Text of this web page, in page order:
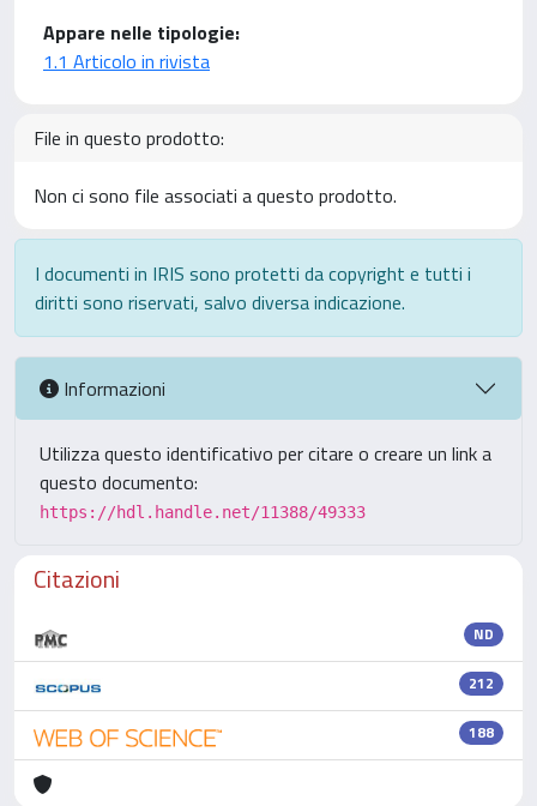
Appare nelle tipologie:
1.1 Articolo in rivista
File in questo prodotto:
Non ci sono file associati a questo prodotto.
I documenti in IRIS sono protetti da copyright e tutti i
diritti sono riservati, salvo diversa indicazione.
Informazioni
Utilizza questo identificativo per citare o creare un link a
questo documento:
https://hdl.handle.net/11388/49333
Citazioni
ND
212
188